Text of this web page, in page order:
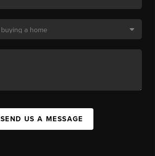
SEND US A MESSAGE